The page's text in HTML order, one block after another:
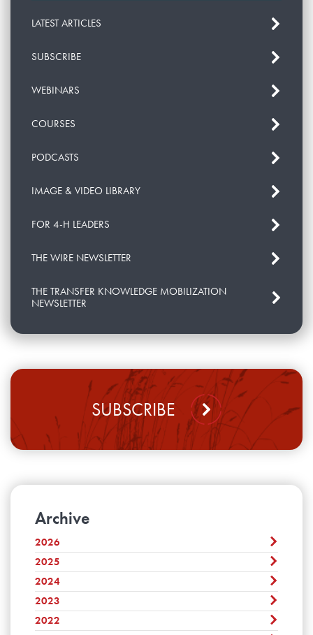
LATEST ARTICLES
SUBSCRIBE
WEBINARS
COURSES
PODCASTS
IMAGE & VIDEO LIBRARY
FOR 4-H LEADERS
THE WIRE NEWSLETTER
THE TRANSFER KNOWLEDGE MOBILIZATION
NEWSLETTER
SUBSCRIBE
Archive
2026
August
July
June
May
April
2025
December
November
October
September
2024
December
November
October
2023
December
2022